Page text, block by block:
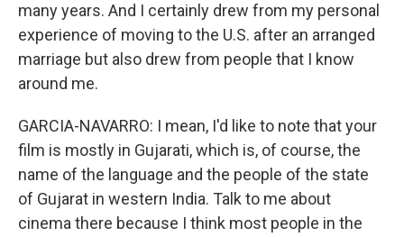
many years. And I certainly drew from my personal
experience of moving to the U.S. after an arranged
marriage but also drew from people that I know
around me.
GARCIA-NAVARRO: I mean, I'd like to note that your
film is mostly in Gujarati, which is, of course, the
name of the language and the people of the state
of Gujarat in western India. Talk to me about
cinema there because I think most people in the